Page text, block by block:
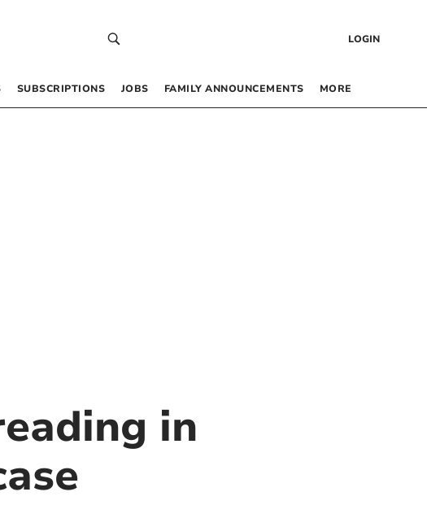
LOGIN
SUBSCRIPTIONS JOBS FAMILY ANNOUNCEMENTS MORE
in